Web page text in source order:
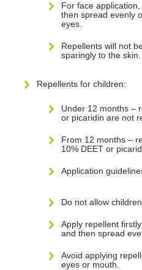
For face
then spread evenly
eyes.
Repellents will not
sparingly to the skin.
Repellents for children:
Under 12 months –
or picaridin are not
From 12 months –
10% DEET or
Application
Do not allow
Apply repellent
and then spread
Avoid applying
eyes or mouth.